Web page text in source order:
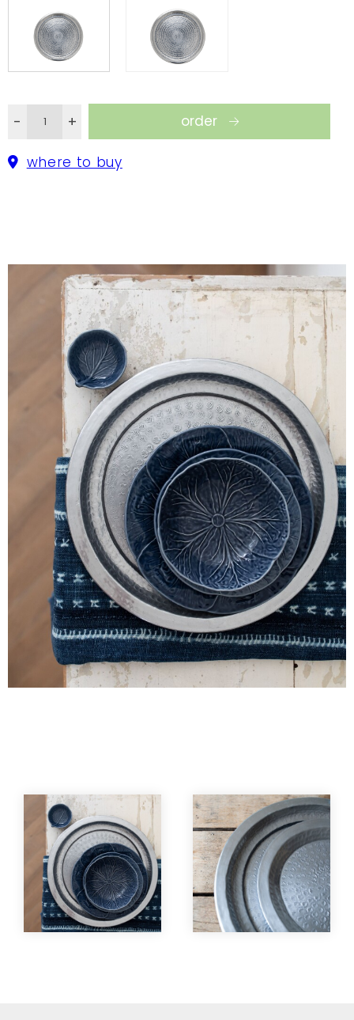
son, and their rhythmic hands never hesitate while
hammering the delicate details of every single
tray.
- + order
where to buy